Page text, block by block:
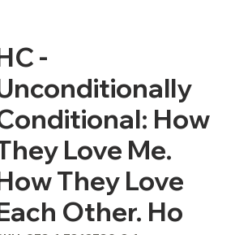
-
How
Love Me.
They Love
Other. Ho